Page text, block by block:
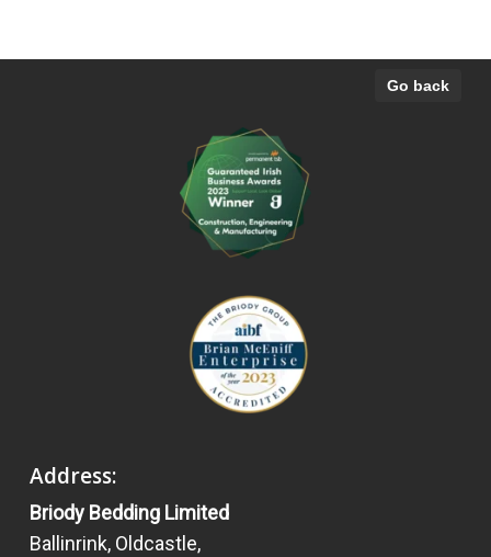
Address:
Briody Bedding Limited
Ballinrink, Oldcastle,